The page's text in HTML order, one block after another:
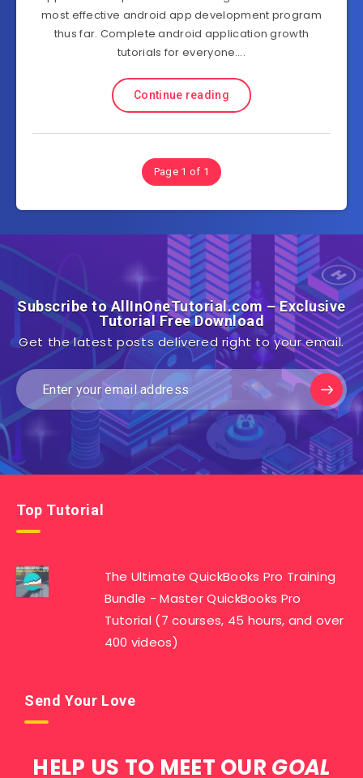
most effective android app development program
thus far. Complete android application growth
tutorials for everyone….
Continue reading
Page 1 of 1
Subscribe to AllInOneTutorial.com – Exclusive
Tutorial Free Download
Get the latest posts delivered right to your email.
Top Tutorial
The Ultimate QuickBooks Pro Training
Bundle - Master QuickBooks Pro
Tutorial (7 courses, 45 hours, and over
400 videos)
Send Your Love
HELP US TO MEET OUR GOAL